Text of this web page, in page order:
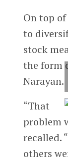
On top
to
stock
the form
Narayan.
“That
problem
recalled.
others